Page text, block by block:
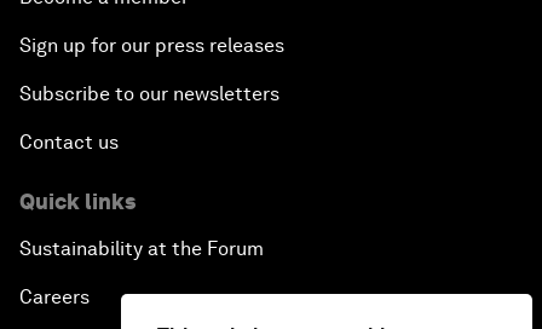
Sign up for our press releases
Subscribe to our newsletters
Contact us
Quick links
Sustainability at the Forum
Careers